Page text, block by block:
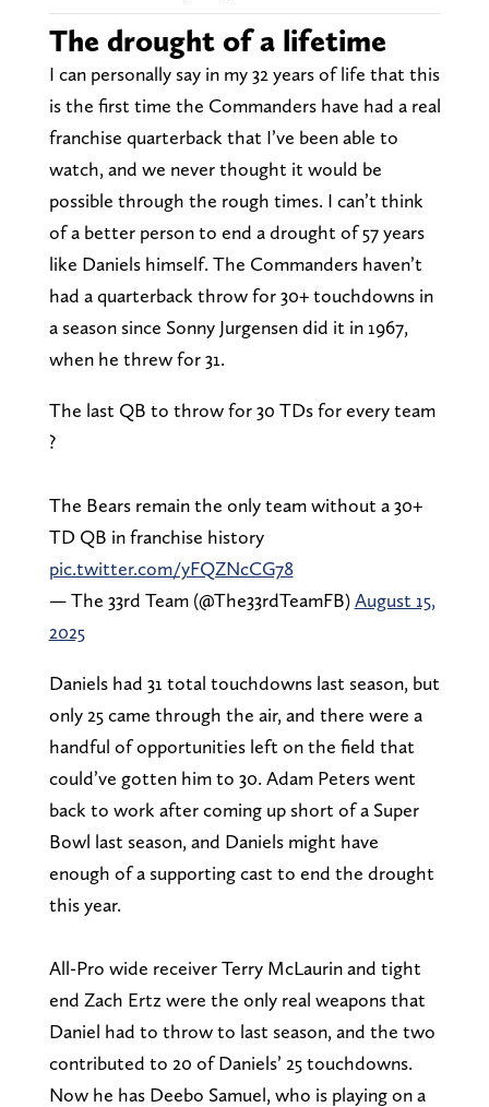
The drought of a lifetime
I can personally say in my 32 years of life that this
is the first time the Commanders have had a real
franchise quarterback that I’ve been able to
watch, and we never thought it would be
possible through the rough times. I can’t think
of a better person to end a drought of 57 years
like Daniels himself. The Commanders haven’t
had a quarterback throw for 30+ touchdowns in
a season since Sonny Jurgensen did it in 1967,
when he threw for 31.
The last QB to throw for 30 TDs for every team
?
The Bears remain the only team without a 30+
TD QB in franchise history
pic.twitter.com/yFQZNcCG78
— The 33rd Team (@The33rdTeamFB)August 15,
2025
Daniels had 31 total touchdowns last season, but
only 25 came through the air, and there were a
handful of opportunities left on the field that
could’ve gotten him to 30. Adam Peters went
back to work after coming up short of a Super
Bowl last season, and Daniels might have
enough of a supporting cast to end the drought
this year.
All-Pro wide receiver Terry McLaurin and tight
end Zach Ertz were the only real weapons that
Daniel had to throw to last season, and the two
contributed to 20 of Daniels’ 25 touchdowns.
Now he has Deebo Samuel, who is playing on a